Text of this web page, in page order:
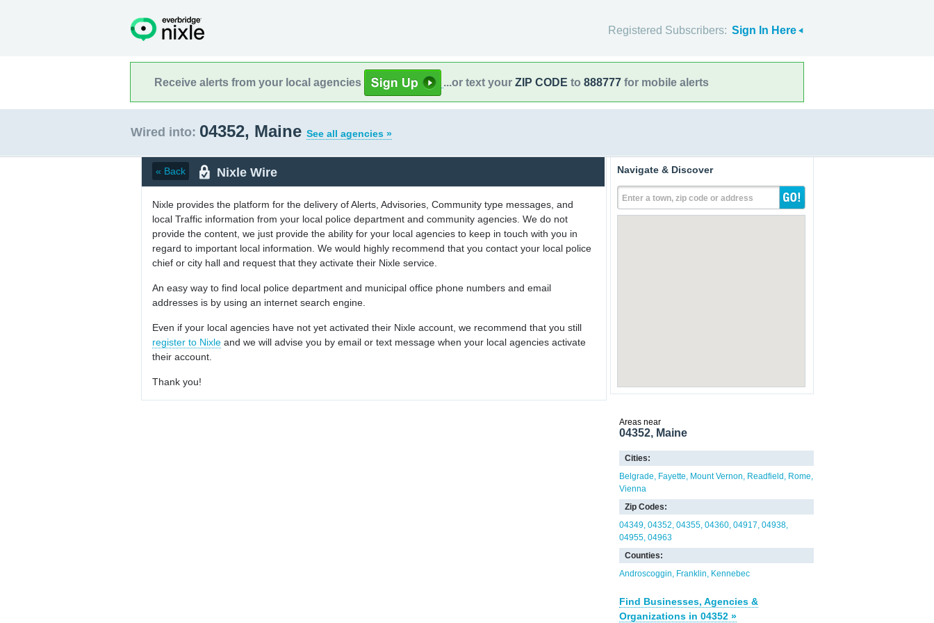
Registered Subscribers: Sign In Here
Receive alerts from your local agencies ...or text your ZIP CODE to 888777 for mobile alerts
Wired into: 04352, Maine See all agencies »
« Back Nixle Wire
Nixle provides the platform for the delivery of Alerts, Advisories, Community type messages, and
local Traffic information from your local police department and community agencies. We do not
provide the content, we just provide the ability for your local agencies to keep in touch with you in
regard to important local information. We would highly recommend that you contact your local police
chief or city hall and request that they activate their Nixle service.
An easy way to find local police department and municipal office phone numbers and email
addresses is by using an internet search engine.
Even if your local agencies have not yet activated their Nixle account, we recommend that you still
register to Nixle and we will advise you by email or text message when your local agencies activate
their account.
Thank you!
Navigate & Discover
Enter a town, zip code or address
Areas near
04352, Maine
Cities:
Belgrade
Fayette Mount Vernon Readfield
Rome
Vienna
Zip Codes:
04349 04352 04355 04360 04917 04938
04955 04963
Counties:
Androscoggin
Franklin Kennebec
Find Businesses, Agencies &
Organizations in 04352 »